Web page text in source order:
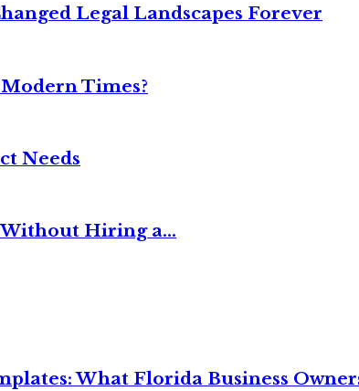
Legal Landscapes Forever
Times?
Needs
Without Hiring a...
What Florida Business